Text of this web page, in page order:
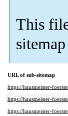
This
URL of sub-sitemap
https://hausmeister-
https://hausmeister-
https://hausmeister-